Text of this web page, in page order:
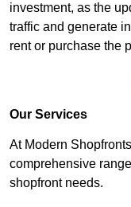
investment, as the
traffic and generate
rent or purchase the
Our Services
At Modern
comprehensive
shopfront needs.